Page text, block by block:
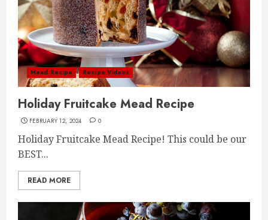
Mead Recipe Recipe Videos
Holiday Fruitcake Mead Recipe
FEBRUARY 12, 2024 0
Holiday Fruitcake Mead Recipe! This could be our
BEST...
READ MORE